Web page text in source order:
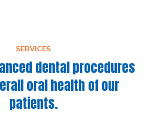
SERVICES
dental procedures
oral health of our
patients.